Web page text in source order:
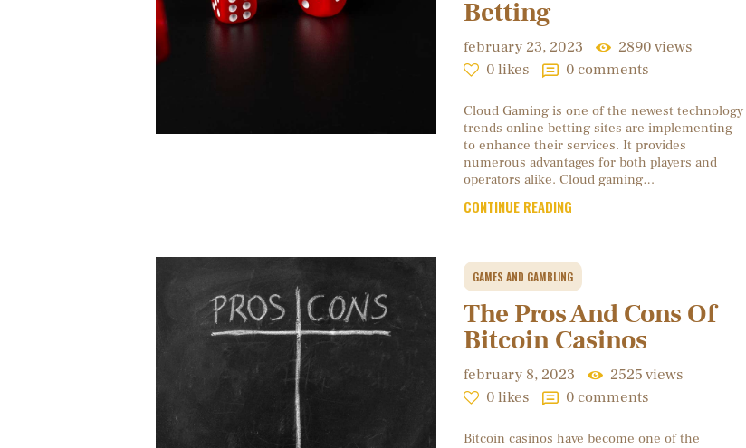
Betting
february 23, 2023 2890views
0likes 0 comments
Cloud Gaming is one of the newest technology
trends online betting sites are implementing
to enhance their services. It provides
numerous advantages for both players and
operators alike. Cloud gaming…
CONTINUE READING
GAMES AND GAMBLING
The Pros And Cons Of
Bitcoin Casinos
february 8, 2023 2525views
0likes 0 comments
Bitcoin casinos have become one of the